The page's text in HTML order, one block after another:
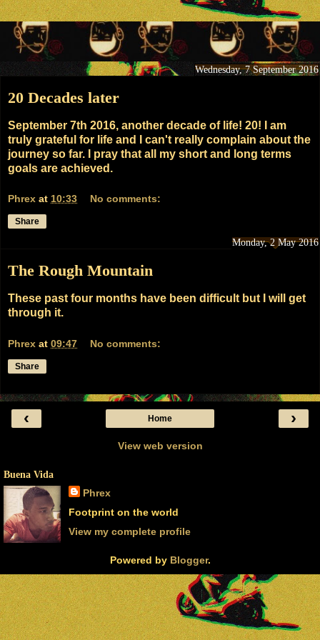
Wednesday, 7 September 2016
20 Decades later
September 7th 2016, another decade of life! 20! I am
truly grateful for life and I can't really complain about the
journey so far. I pray that all my short and long terms
goals are achieved.
Phrex at 10:33 No comments:
Share
Monday, 2 May 2016
The Rough Mountain
These past four months have been difficult but I will get
through it.
Phrex at 09:47 No comments:
Share
‹ ›
Home
View web version
Buena Vida
Phrex
Footprint on the world
View my complete profile
Powered by Blogger.